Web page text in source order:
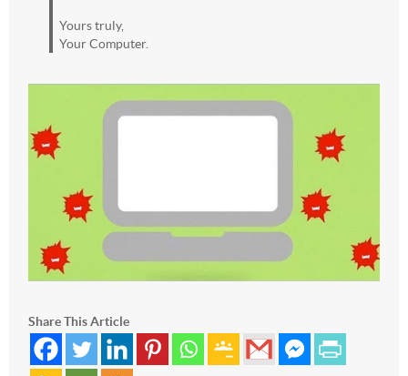
Yours truly,
Your Computer.
Share This Article